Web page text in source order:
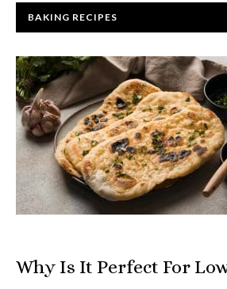
BAKING RECIPES
Why Is It Perfect For